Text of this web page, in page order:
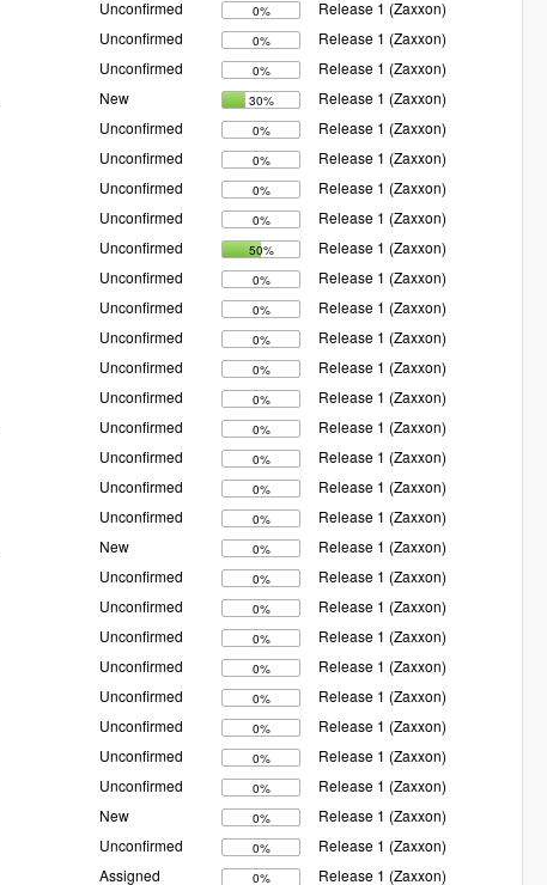
Unconfirmed 0%
Release 1 (Zaxxon)
Unconfirmed 0%
Release 1 (Zaxxon)
Unconfirmed 0%
Release 1 (Zaxxon)
New 30%
Release 1 (Zaxxon)
Unconfirmed 0%
Release 1 (Zaxxon)
Unconfirmed 0%
Release 1 (Zaxxon)
Unconfirmed 0%
Release 1 (Zaxxon)
Unconfirmed 0%
Release 1 (Zaxxon)
Unconfirmed 50%
Release 1 (Zaxxon)
Unconfirmed 0%
Release 1 (Zaxxon)
Unconfirmed 0%
Release 1 (Zaxxon)
Unconfirmed 0%
Release 1 (Zaxxon)
Unconfirmed 0%
Release 1 (Zaxxon)
Unconfirmed 0%
Release 1 (Zaxxon)
Unconfirmed 0%
Release 1 (Zaxxon)
Unconfirmed 0%
Release 1 (Zaxxon)
Unconfirmed 0%
Release 1 (Zaxxon)
Unconfirmed 0%
Release 1 (Zaxxon)
New 0%
Release 1 (Zaxxon)
Unconfirmed 0%
Release 1 (Zaxxon)
Unconfirmed 0%
Release 1 (Zaxxon)
Unconfirmed 0%
Release 1 (Zaxxon)
Unconfirmed 0%
Release 1 (Zaxxon)
Unconfirmed 0%
Release 1 (Zaxxon)
Unconfirmed 0%
Release 1 (Zaxxon)
Unconfirmed 0%
Release 1 (Zaxxon)
Unconfirmed 0%
Release 1 (Zaxxon)
New 0%
Release 1 (Zaxxon)
Unconfirmed 0%
Release 1 (Zaxxon)
Assigned 0% Release 1 (Zaxxon)